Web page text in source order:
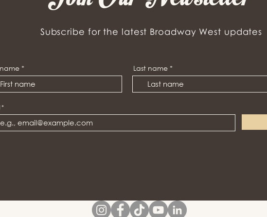
Subscribe for the latest Broadway West updates
name Last name